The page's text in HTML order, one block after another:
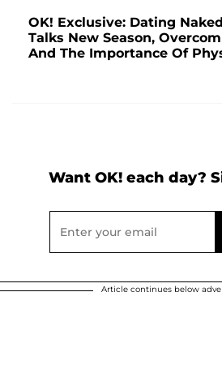
OK! Exclusive: Dating
Talks New Season,
And The Importance Of
Want OK! each day?
Article continues below